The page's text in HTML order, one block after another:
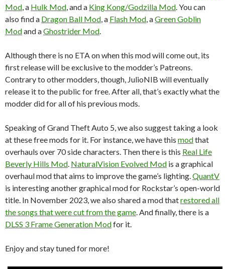
Mod , a Hulk Mod , and a King Kong/Godzilla Mod . You can
also find a Dragon Ball Mod , a Flash Mod , aGreen Goblin
Modand aGhostrider Mod
Although there is no ETA on when this mod will come out, its
first release will be exclusive to the modder’s Patreons.
Contrary to other modders, though, JulioNIB will eventually
release it to the public for free. After all, that’s exactly what the
modder did for all of his previous mods.
Speaking of Grand Theft Auto 5, we also suggest taking a look
at these free mods for it. For instance, we have this modthat
overhauls over 70 side characters. Then there is this Real Life
Beverly Hills Mod NaturalVision Evolved Mod is a graphical
overhaul mod that aims to improve the game’s lighting. QuantV
is interesting another graphical mod for Rockstar’s open-world
title. In November 2023, we also shared a mod thatrestored all
the songs that were cut from the game . And finally, there is a
DLSS 3 Frame Generation Modfor it.
Enjoy and stay tuned for more!